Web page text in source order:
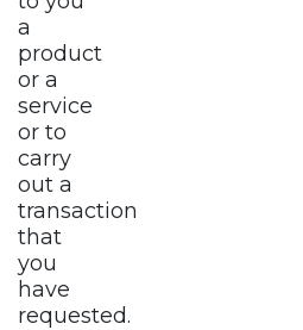
a
product
or a
service
or to
carry
out a
transaction
that
you
have
requested.